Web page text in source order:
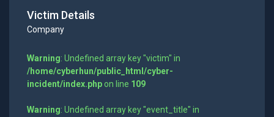
Victim Details
Company
Warning: Undefined array key "victim" in
/home/cyberhun/public_html/cyber-
incident/index.phpon line 109
Warning: Undefined array key "event_title" in